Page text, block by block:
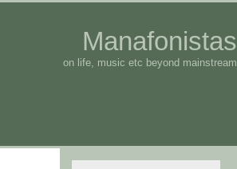
Manafonistas
on life, music etc beyond mainstream